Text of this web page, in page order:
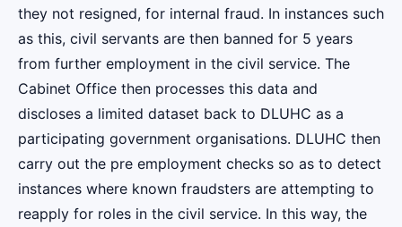
they not resigned, for internal fraud. In instances such
as this, civil servants are then banned for 5 years
from further employment in the civil service. The
Cabinet Office then processes this data and
discloses a limited dataset back to DLUHC as a
participating government organisations. DLUHC then
carry out the pre employment checks so as to detect
instances where known fraudsters are attempting to
reapply for roles in the civil service. In this way, the